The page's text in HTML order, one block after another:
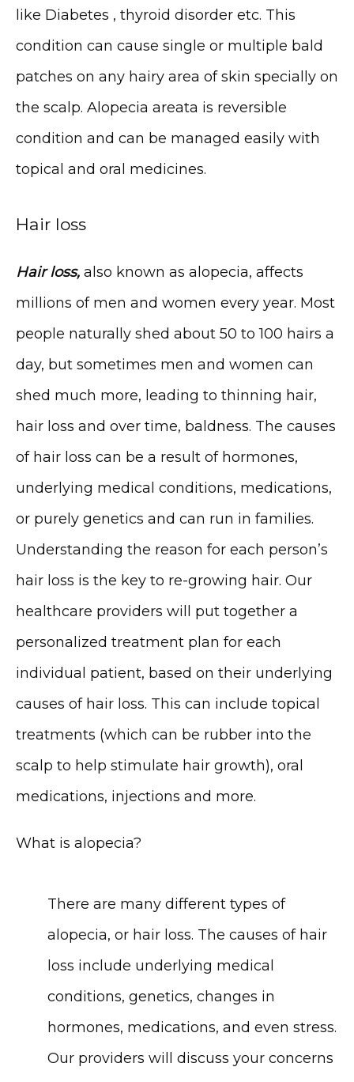
ABOUT
MEDSPA & SKIN CARE
SHOP
RESOURCES
CONTACT
like Diabetes , thyroid disorder etc. This
condition can cause single or multiple bald
patches on any hairy area of skin specially on
the scalp. Alopecia areata is reversible
condition and can be managed easily with
topical and oral medicines.
Hair loss
Hair loss, also known as alopecia, affects
millions of men and women every year. Most
people naturally shed about 50 to 100 hairs a
day, but sometimes men and women can
shed much more, leading to thinning hair,
hair loss and over time, baldness. The causes
of hair loss can be a result of hormones,
underlying medical conditions, medications,
or purely genetics and can run in families.
Understanding the reason for each person’s
hair loss is the key to re-growing hair. Our
healthcare providers will put together a
personalized treatment plan for each
individual patient, based on their underlying
causes of hair loss. This can include topical
treatments (which can be rubber into the
scalp to help stimulate hair growth), oral
medications, injections and more.
What is alopecia?
There are many different types of
alopecia, or hair loss. The causes of hair
loss include underlying medical
conditions, genetics, changes in
hormones, medications, and even stress.
Our providers will discuss your concerns